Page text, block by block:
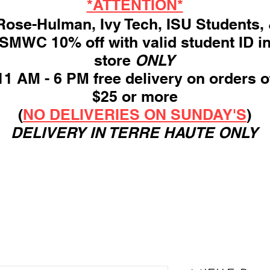
*ATTENTION*
Hulman, Ivy Tech, ISU Students,
10% off with valid student ID in
store ONLY
AM - 6 PM free delivery on orders
$25 or more
(NO DELIVERIES ON SUNDAY'S)
DELIVERY IN TERRE HAUTE ONLY